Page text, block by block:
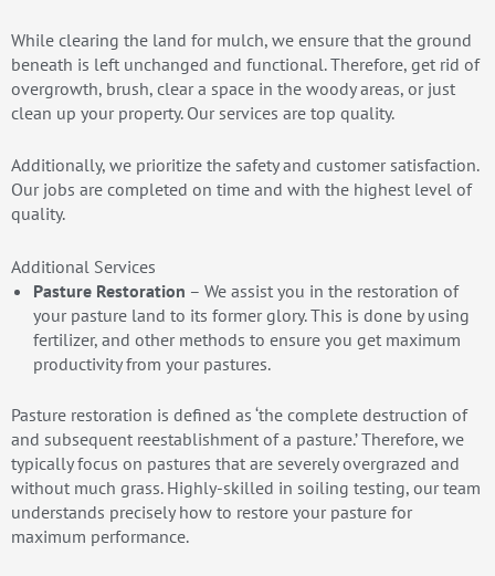
While clearing the land for mulch, we ensure that the ground
beneath is left unchanged and functional. Therefore, get rid of
overgrowth, brush, clear a space in the woody areas, or just
clean up your property. Our services are top quality.
Additionally, we prioritize the safety and customer satisfaction.
Our jobs are completed on time and with the highest level of
quality.
Additional Services
Pasture Restoration – We assist you in the restoration of
your pasture land to its former glory. This is done by using
fertilizer, and other methods to ensure you get maximum
productivity from your pastures.
Pasture restoration is defined as ‘the complete destruction of
and subsequent reestablishment of a pasture.’ Therefore, we
typically focus on pastures that are severely overgrazed and
without much grass. Highly-skilled in soiling testing, our team
understands precisely how to restore your pasture for
maximum performance.